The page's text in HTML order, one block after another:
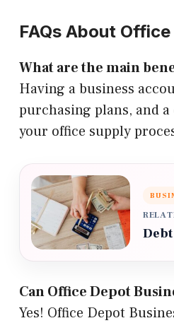
FAQs About
What are the main
Having a business
purchasing plans, and
your office supply
Can Office Depot
Yes! Office Depot